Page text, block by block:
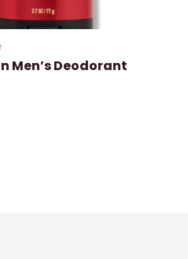
Men’s Deodorant